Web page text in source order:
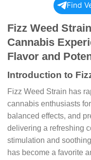
Find
Fizz Weed
Cannabis
Flavor and
Introduction to
Fizz Weed Strain has
cannabis enthusiasts
balanced effects, and
delivering a refreshing
stimulation and
has become a favorite